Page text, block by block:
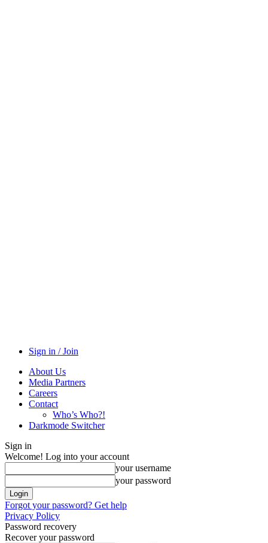
Sign in / Join
About Us
Media Partners
Careers
Contact
Who’s Who?!
Darkmode Switcher
Sign in
Welcome! Log into your account
your username
your password
Forgot your password? Get help
Privacy Policy
Password recovery
Recover your password